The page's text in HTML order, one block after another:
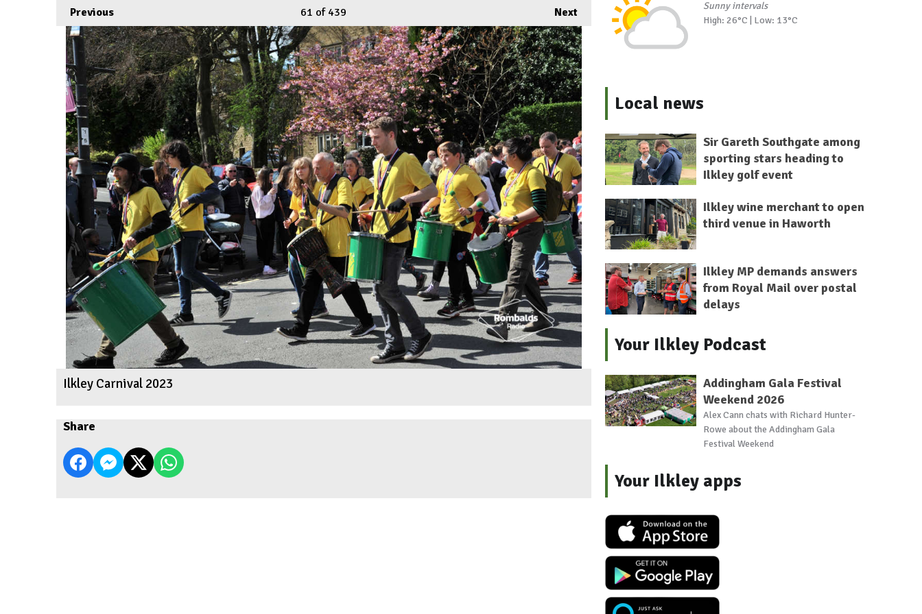
Previous Next
61 of 439
Ilkley Carnival 2023
Share
Sunny intervals
High: 26°C | Low: 13°C
Local news
Sir Gareth Southgate among
sporting stars heading to
Ilkley golf event
Ilkley wine merchant to open
third venue in Haworth
Ilkley MP demands answers
from Royal Mail over postal
delays
Your Ilkley Podcast
Addingham Gala Festival
Weekend 2026
Alex Cann chats with Richard Hunter-
Rowe about the Addingham Gala
Festival Weekend
Your Ilkley apps